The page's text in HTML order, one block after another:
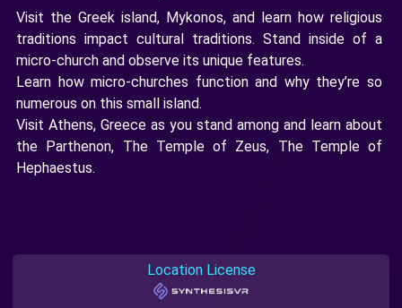
Visit the Greek island, Mykonos, and learn how religious
traditions impact cultural traditions. Stand inside of a
micro-church and observe its unique features.
Learn how micro-churches function and why they’re so
numerous on this small island.
Visit Athens, Greece as you stand among and learn about
the Parthenon, The Temple of Zeus, The Temple of
Hephaestus.
Location License